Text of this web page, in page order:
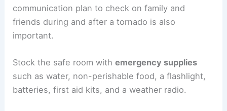
communication plan to check on family and
friends during and after a tornado is also
important.
Stock the safe room withemergency supplies
such as water, non-perishable food, a flashlight,
batteries, first aid kits, and a weather radio.